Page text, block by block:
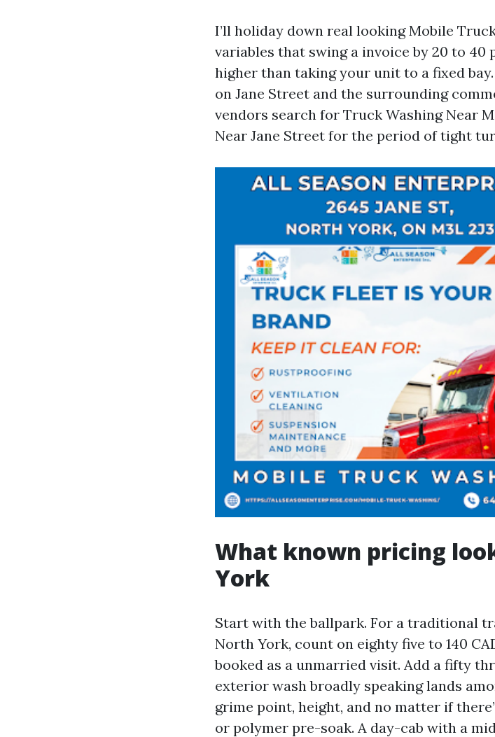
I’ll holiday down real looking Mobile
variables that swing a invoice by 20 to 40
higher than taking your unit to a fixed
on Jane Street and the surrounding
vendors search for Truck Washing Near
Near Jane Street for the period of tight
What known pricing
York
Start with the ballpark. For a traditional
North York, count on eighty five to 140
booked as a unmarried visit. Add a fifty
exterior wash broadly speaking lands
grime point, height, and no matter if
or polymer pre-soak. A day-cab with a